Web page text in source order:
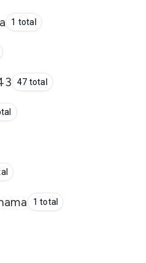
1 total
47 total
1 total